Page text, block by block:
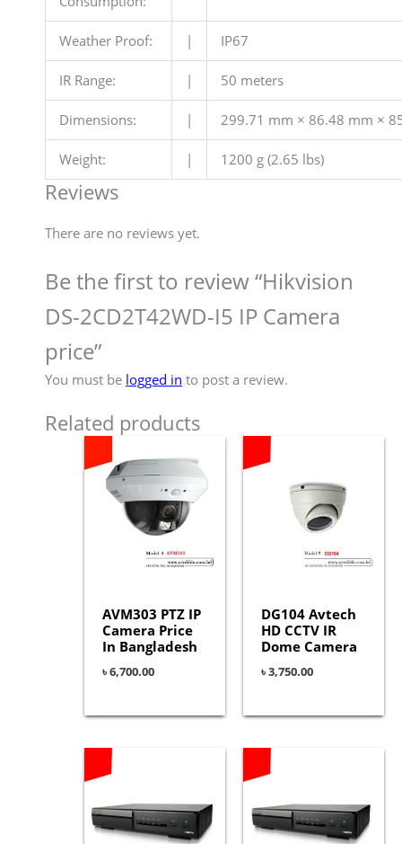
Weather Proof: | IP67
IR Range: | 50 meters
Dimensions: | 299.71 mm × 86.48 mm ×
Weight: | 1200 g (2.65 lbs)
Reviews
There are no reviews yet.
Be the first to review “Hikvision
DS-2CD2T42WD-I5 IP Camera
price”
You must be logged in to post a review.
Related products
AVM303 PTZ IP
Camera Price
In Bangladesh
৳6,700.00
DG104 Avtech
HD CCTV IR
Dome Camera
৳3,750.00